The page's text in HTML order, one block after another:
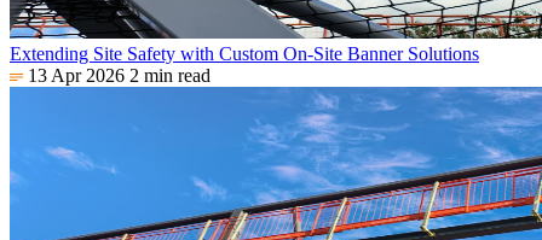
Extending Site Safety with Custom On-Site Banner Solutions
13 Apr 2026 2 min read